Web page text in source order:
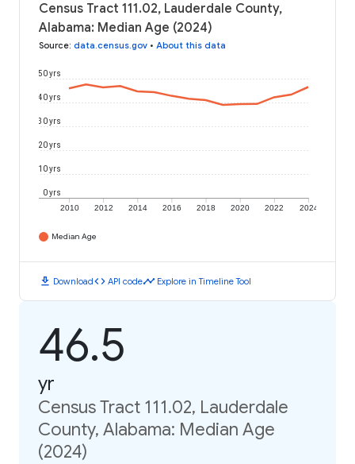
Census Tract 111.02, Lauderdale County,
Alabama: Median Age (2024)
Source: data.census.gov • About this data
2010 2012 2014 2016 2018 2020 2022 2024
0 yrs
10 yrs
20 yrs
30 yrs
40 yrs
50 yrs
Median Age
download Downloadcode API codetimeline Explore in Timeline Tool
46.5
yr
Census Tract 111.02, Lauderdale
County, Alabama: Median Age
(2024)